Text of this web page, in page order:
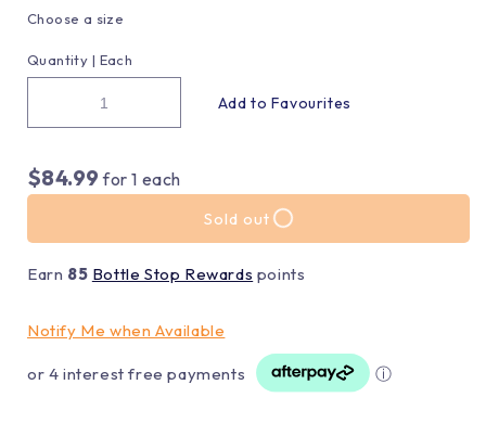
Choose a size
Quantity | Each
$84.99 for1 each
Sold out
Earn 85 Bottle Stop Rewards points
Notify Me when Available
or 4 interest free payments ⓘ